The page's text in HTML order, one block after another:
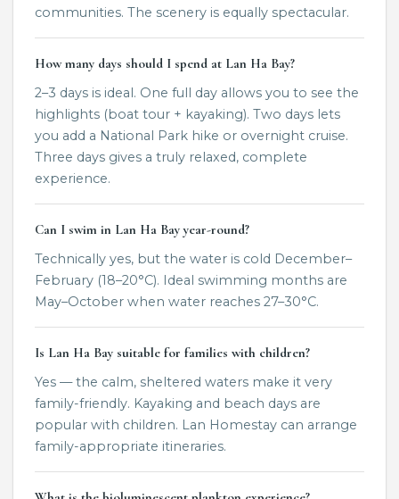
communities. The scenery is equally spectacular.
How many days should I spend at Lan Ha Bay?
2–3 days is ideal. One full day allows you to see the
highlights (boat tour + kayaking). Two days lets
you add a National Park hike or overnight cruise.
Three days gives a truly relaxed, complete
experience.
Can I swim in Lan Ha Bay year-round?
Technically yes, but the water is cold December–
February (18–20°C). Ideal swimming months are
May–October when water reaches 27–30°C.
Is Lan Ha Bay suitable for families with children?
Yes — the calm, sheltered waters make it very
family-friendly. Kayaking and beach days are
popular with children. Lan Homestay can arrange
family-appropriate itineraries.